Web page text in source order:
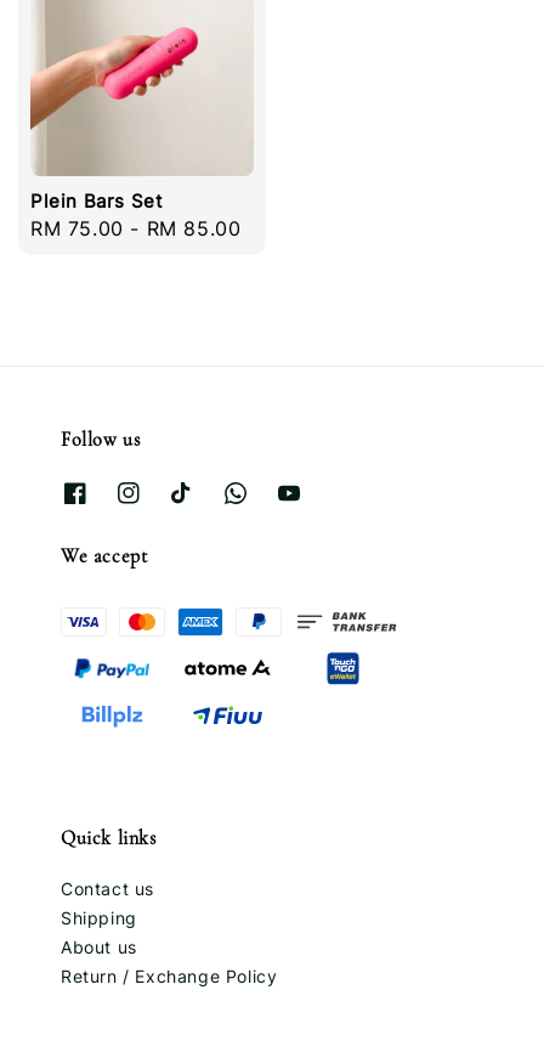
Plein Bars Set
Regular
RM 75.00 - RM 85.00
Follow us
We accept
Quick links
Contact us
Shipping
About us
Return / Exchange Policy